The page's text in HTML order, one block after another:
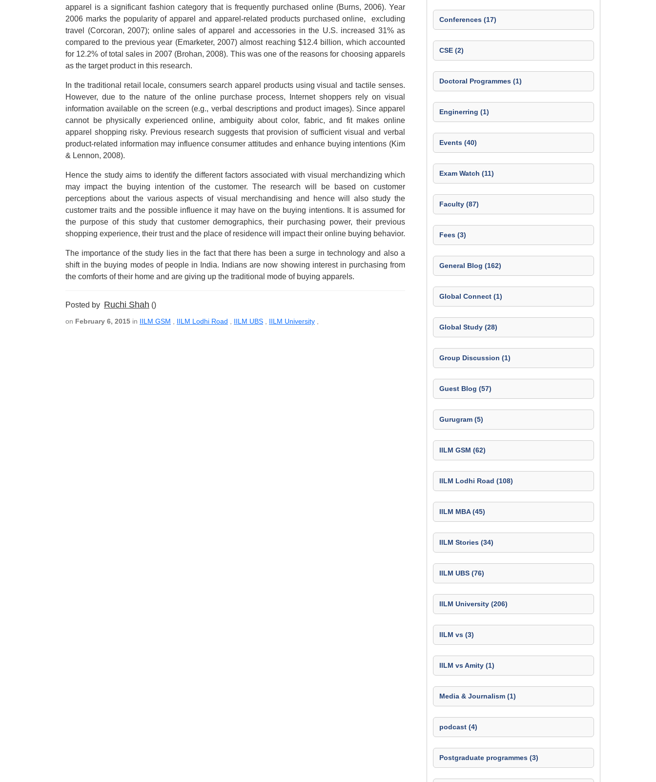
apparel is a significant fashion category that is frequently purchased online (Burns, 2006). Year
2006 marks the popularity of apparel and apparel-related products purchased online, excluding
travel (Corcoran, 2007); online sales of apparel and accessories in the U.S. increased 31% as
compared to the previous year (Emarketer, 2007) almost reaching $12.4 billion, which accounted
for 12.2% of total sales in 2007 (Brohan, 2008). This was one of the reasons for choosing apparels
as the target product in this research.
In the traditional retail locale, consumers search apparel products using visual and tactile senses.
However, due to the nature of the online purchase process, Internet shoppers rely on visual
information available on the screen (e.g., verbal descriptions and product images). Since apparel
cannot be physically experienced online, ambiguity about color, fabric, and fit makes online
apparel shopping risky. Previous research suggests that provision of sufficient visual and verbal
product-related information may influence consumer attitudes and enhance buying intentions (Kim
& Lennon, 2008).
Hence the study aims to identify the different factors associated with visual merchandizing which
may impact the buying intention of the customer. The research will be based on customer
perceptions about the various aspects of visual merchandising and hence will also study the
customer traits and the possible influence it may have on the buying intentions. It is assumed for
the purpose of this study that customer demographics, their purchasing power, their previous
shopping experience, their trust and the place of residence will impact their online buying behavior.
The importance of the study lies in the fact that there has been a surge in technology and also a
shift in the buying modes of people in India. Indians are now showing interest in purchasing from
the comforts of their home and are giving up the traditional mode of buying apparels.
Posted by Ruchi Shah ()
on February 6, 2015 in IILM GSM IILM Lodhi Road IILM UBS IILM University
Conferences (17)
CSE (2)
Doctoral Programmes (1)
Enginerring (1)
Events (40)
Exam Watch (11)
Faculty (87)
Fees (3)
General Blog (162)
Global Connect (1)
Global Study (28)
Group Discussion (1)
Guest Blog (57)
Gurugram (5)
IILM GSM (62)
IILM Lodhi Road (108)
IILM MBA (45)
IILM Stories (34)
IILM UBS (76)
IILM University (206)
IILM vs (3)
IILM vs Amity (1)
Media & Journalism (1)
podcast (4)
Postgraduate programmes (3)